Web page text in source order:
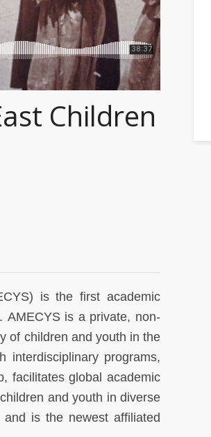
Children
is the first academic
AMECYS is a private, non-
of children and youth in the
interdisciplinary programs,
facilitates global academic
and youth in diverse
is the newest affiliated